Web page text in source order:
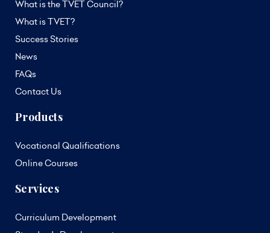
What is the TVET Council?
What is TVET?
Success Stories
News
FAQs
Contact Us
Products
Vocational Qualifications
Online Courses
Services
Curriculum Development